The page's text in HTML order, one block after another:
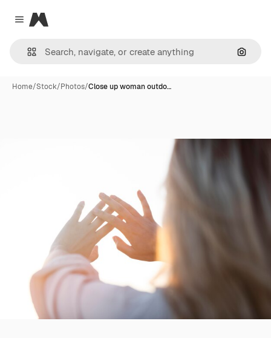
Close menu
Magnific
Home/Stock/Photos/Close up woman outdo…